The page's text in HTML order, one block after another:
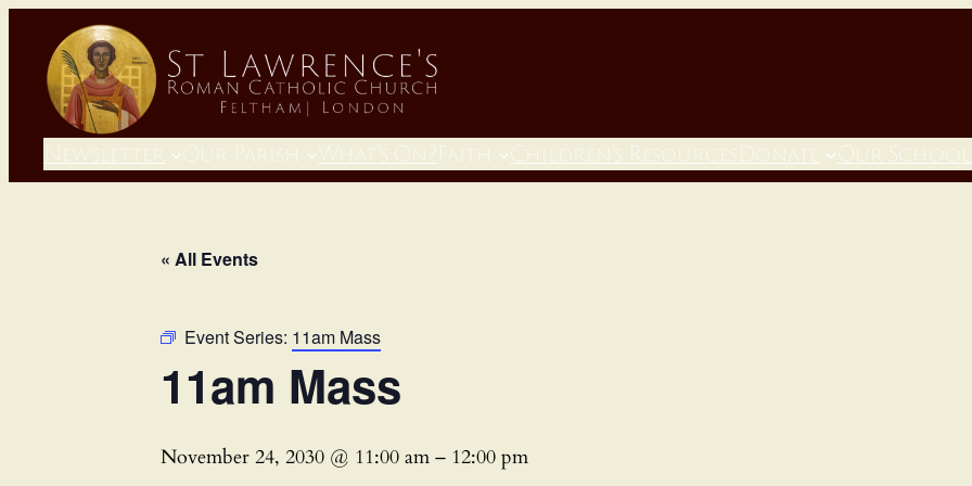
Newsletter Our Parish What’s On?Faith Children’s ResourcesDonate Our School
« All Events
Event Series: 11am Mass
11am Mass
November 24, 2030 @ 11:00 am – 12:00 pm